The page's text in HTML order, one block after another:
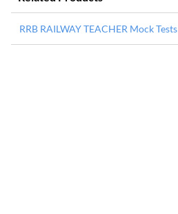
RRB RAILWAY TEACHER Mock Tests